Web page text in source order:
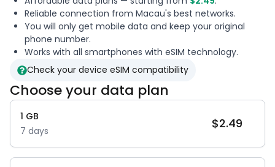
Reliable connection from Macau's best networks.
You will only get mobile data and keep your original
phone number.
Works with all smartphones with eSIM technology.
Check your device eSIM compatibility
Choose your data plan
1 GB
7 days $2.49